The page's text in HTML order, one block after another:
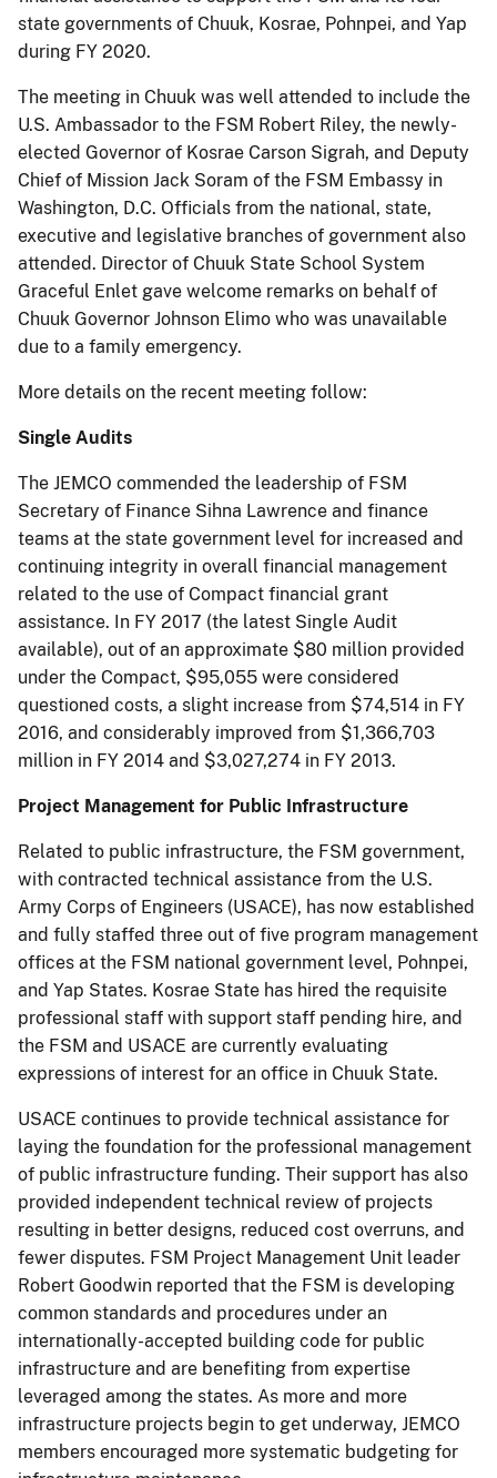
state governments of Chuuk, Kosrae, Pohnpei, and Yap
during FY 2020.
The meeting in Chuuk was well attended to include the
U.S. Ambassador to the FSM Robert Riley, the newly-
elected Governor of Kosrae Carson Sigrah, and Deputy
Chief of Mission Jack Soram of the FSM Embassy in
Washington, D.C. Officials from the national, state,
executive and legislative branches of government also
attended. Director of Chuuk State School System
Graceful Enlet gave welcome remarks on behalf of
Chuuk Governor Johnson Elimo who was unavailable
due to a family emergency.
More details on the recent meeting follow:
Single Audits
The JEMCO commended the leadership of FSM
Secretary of Finance Sihna Lawrence and finance
teams at the state government level for increased and
continuing integrity in overall financial management
related to the use of Compact financial grant
assistance. In FY 2017 (the latest Single Audit
available), out of an approximate $80 million provided
under the Compact, $95,055 were considered
questioned costs, a slight increase from $74,514 in FY
2016, and considerably improved from $1,366,703
million in FY 2014 and $3,027,274 in FY 2013.
Project Management for Public Infrastructure
Related to public infrastructure, the FSM government,
with contracted technical assistance from the U.S.
Army Corps of Engineers (USACE), has now established
and fully staffed three out of five program management
offices at the FSM national government level, Pohnpei,
and Yap States. Kosrae State has hired the requisite
professional staff with support staff pending hire, and
the FSM and USACE are currently evaluating
expressions of interest for an office in Chuuk State.
USACE continues to provide technical assistance for
laying the foundation for the professional management
of public infrastructure funding. Their support has also
provided independent technical review of projects
resulting in better designs, reduced cost overruns, and
fewer disputes. FSM Project Management Unit leader
Robert Goodwin reported that the FSM is developing
common standards and procedures under an
internationally-accepted building code for public
infrastructure and are benefiting from expertise
leveraged among the states. As more and more
infrastructure projects begin to get underway, JEMCO
members encouraged more systematic budgeting for